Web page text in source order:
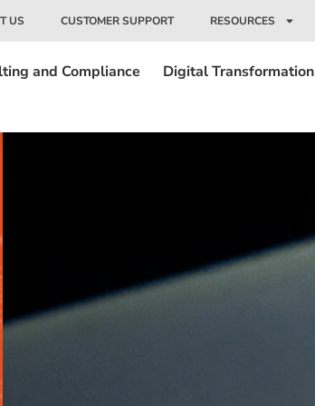
US CUSTOMER SUPPORT RESOURCES
and Compliance Digital Transformation